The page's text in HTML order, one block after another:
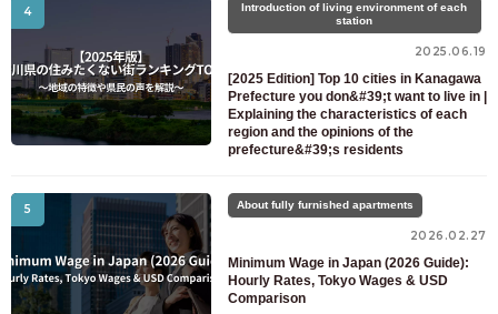
4
Introduction of living environment of each
station
2025.06.19
[2025 Edition] Top 10 cities in Kanagawa
Prefecture you don&#39;t want to live in |
Explaining the characteristics of each
region and the opinions of the
prefecture&#39;s residents
5 About fully furnished apartments
2026.02.27
Minimum Wage in Japan (2026 Guide):
Hourly Rates, Tokyo Wages & USD
Comparison